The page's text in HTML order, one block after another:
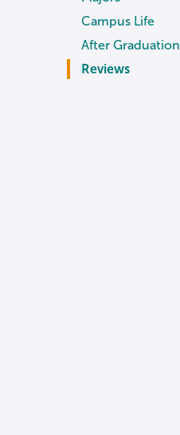
Campus Life
After Graduation
Reviews